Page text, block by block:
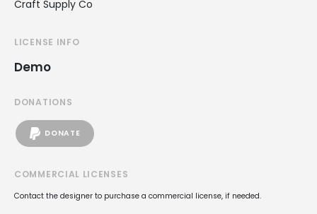
Craft Supply Co
LICENSE INFO
Demo
DONATIONS
DONATE
COMMERCIAL LICENSES
Contact the designer to purchase a commercial license, if needed.